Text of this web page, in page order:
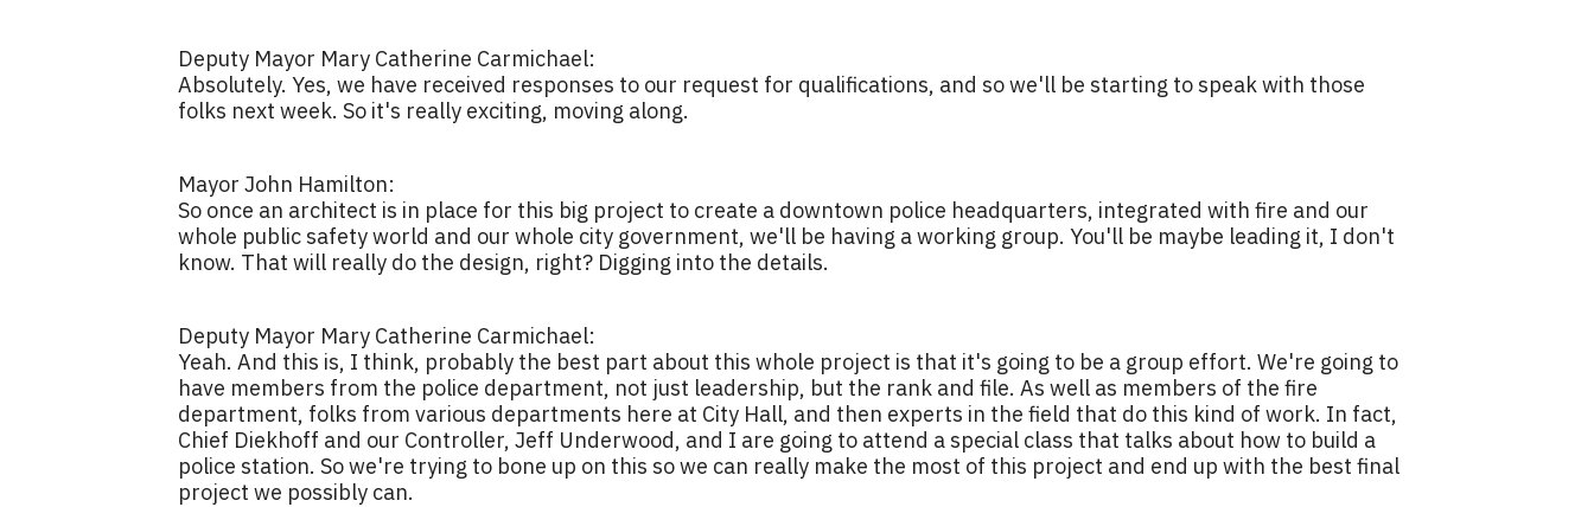
Deputy Mayor Mary Catherine Carmichael:
Absolutely. Yes, we have received responses to our request for qualifications, and so we'll be starting to speak with those
folks next week. So it's really exciting, moving along.
Mayor John Hamilton:
So once an architect is in place for this big project to create a downtown police headquarters, integrated with fire and our
whole public safety world and our whole city government, we'll be having a working group. You'll be maybe leading it, I don't
know. That will really do the design, right? Digging into the details.
Deputy Mayor Mary Catherine Carmichael:
Yeah. And this is, I think, probably the best part about this whole project is that it's going to be a group effort. We're going to
have members from the police department, not just leadership, but the rank and file. As well as members of the fire
department, folks from various departments here at City Hall, and then experts in the field that do this kind of work. In fact,
Chief Diekhoff and our Controller, Jeff Underwood, and I are going to attend a special class that talks about how to build a
police station. So we're trying to bone up on this so we can really make the most of this project and end up with the best final
project we possibly can.